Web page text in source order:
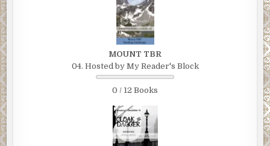
MOUNT TBR
04. Hosted by My Reader's Block
0 / 12 Books